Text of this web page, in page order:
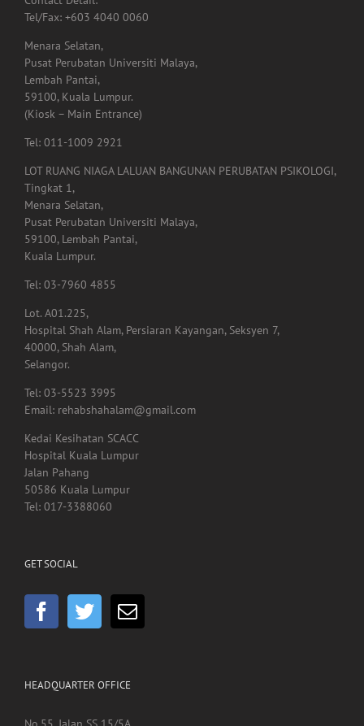
Menara Selatan,
Pusat Perubatan Universiti Malaya,
Lembah Pantai,
59100, Kuala Lumpur.
(Kiosk – Main Entrance)
Tel: 011-1009 2921
Tingkat 1,
Menara Selatan,
Pusat Perubatan Universiti Malaya,
59100, Lembah Pantai,
Kuala Lumpur.
Tel: 03-7960 4855
Hospital Shah Alam, Persiaran Kayangan, Seksyen 7,
40000, Shah Alam,
Selangor.
Tel: 03-5523 3995
Email: rehabshahalam@gmail.com
Kedai Kesihatan SCACC
Hospital Kuala Lumpur
Jalan Pahang
50586 Kuala Lumpur
Tel: 017-3388060
No.55, Jalan SS 15/5A
47500 Selangor